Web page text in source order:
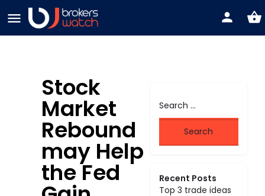
Stock
Market
Rebound
may Help
the Fed
Recent Posts
Top 3 trade ideas